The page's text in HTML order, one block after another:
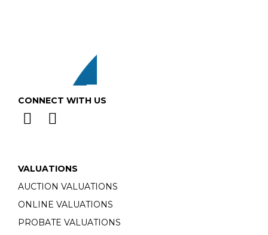
CONNECT WITH US
VALUATIONS
AUCTION VALUATIONS
ONLINE VALUATIONS
PROBATE VALUATIONS